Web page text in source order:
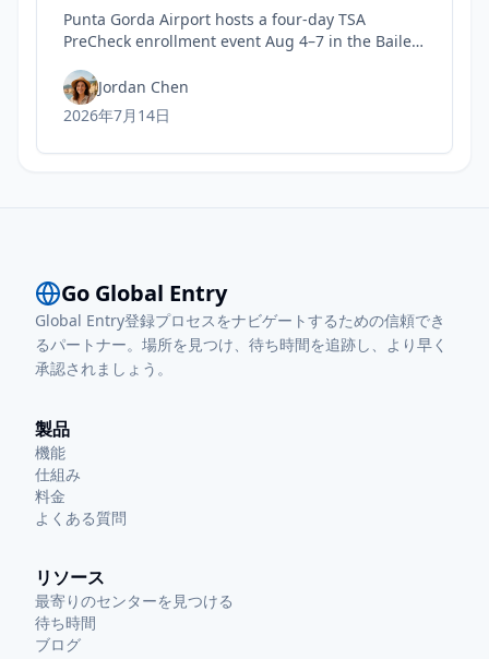
Punta Gorda Airport hosts a four-day TSA
PreCheck enrollment event Aug 4–7 in the Bailey
1–5 p.m. hours.
Jordan Chen
2026年7月14日
Go Global Entry
Global Entry登録プロセスをナビゲートするための信頼でき
るパートナー。場所を見つけ、待ち時間を追跡し、より早く
承認されましょう。
製品
機能
仕組み
料金
よくある質問
リソース
最寄りのセンターを見つける
待ち時間
ブログ